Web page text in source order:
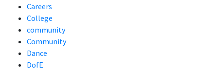
Careers
College
community
Community
Dance
DofE